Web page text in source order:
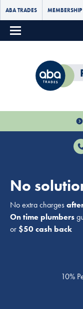
ABA TRADES MEMBERSHIP
No
No extra charges
On time plumbers
or $50 cash back
10%